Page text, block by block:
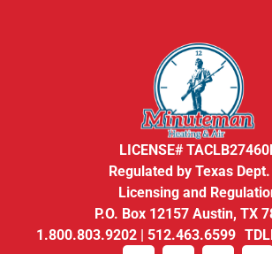
LICENSE#
Regulated by Texas
Licensing and
P.O. Box 12157 Austin, TX
1.800.803.9202 | 512.463.6599